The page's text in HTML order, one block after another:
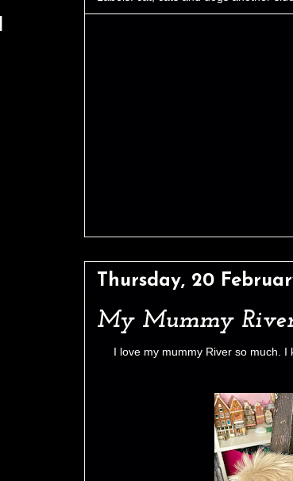
Thursday, 20
My Mummy
I love my mummy River so much. I